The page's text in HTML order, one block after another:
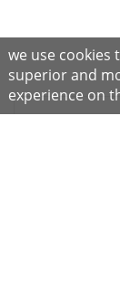
we use cookies
superior and
experience on